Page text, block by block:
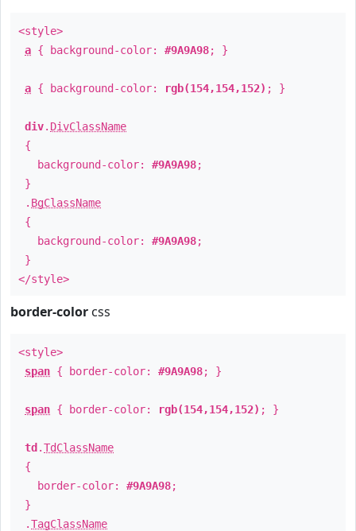
<style>
a { background-color: #9A9A98; }
a { background-color: rgb(154,154,152) ; }
div. DivClassName
{
background-color: #9A9A98;
}
. BgClassName
{
background-color: #9A9A98;
}
</style>
border-color css
<style>
span { border-color: #9A9A98; }
span { border-color: rgb(154,154,152) ; }
td .TdClassName
{
border-color: #9A9A98;
}
.TagClassName